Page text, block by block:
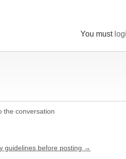
You must
the conversation
guidelines before posting →